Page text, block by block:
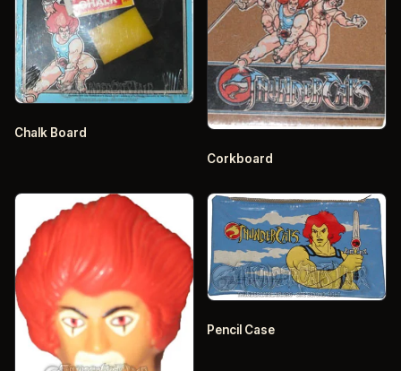
Chalk Board
Corkboard
Pencil Case